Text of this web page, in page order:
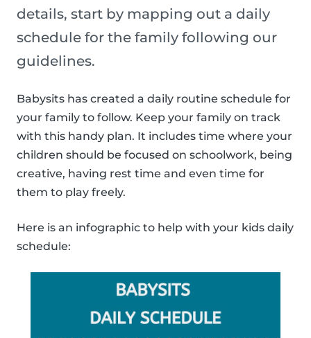
details, start by mapping out a daily
schedule for the family following our
guidelines.
Babysits has created a daily routine schedule for
your family to follow. Keep your family on track
with this handy plan. It includes time where your
children should be focused on schoolwork, being
creative, having rest time and even time for
them to play freely.
Here is an infographic to help with your kids daily
schedule: